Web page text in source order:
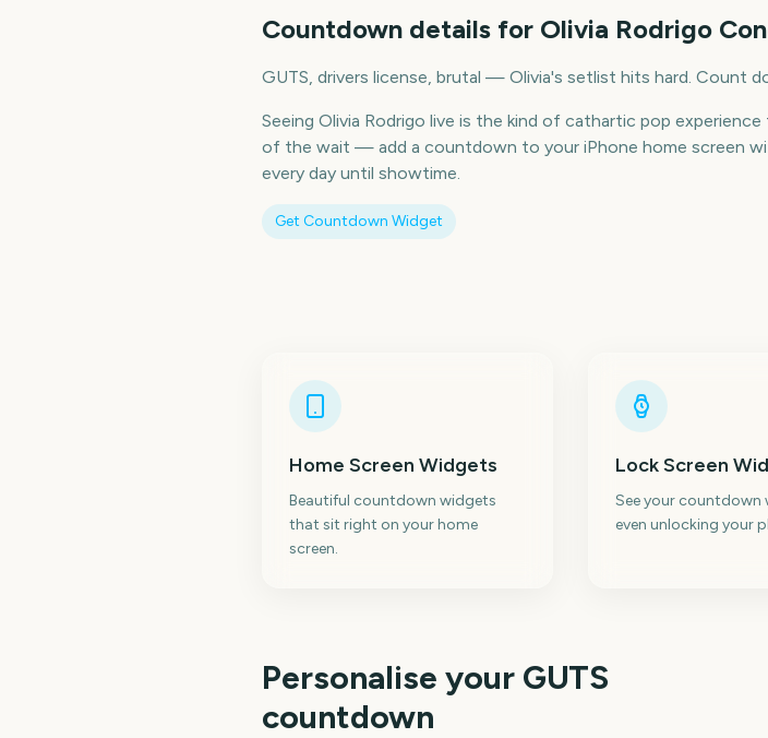
Countdown details for Olivia Rodrigo
GUTS, drivers license, brutal — Olivia's setlist hits hard. Count
Seeing Olivia Rodrigo live is the kind of cathartic pop
of the wait — add a countdown to your iPhone home screen
every day until showtime.
Get Countdown Widget
Home Screen Widgets
Beautiful countdown widgets
that sit right on your home
screen.
Lock Screen
See your countdown
even unlocking your
Personalise your GUTS
countdown